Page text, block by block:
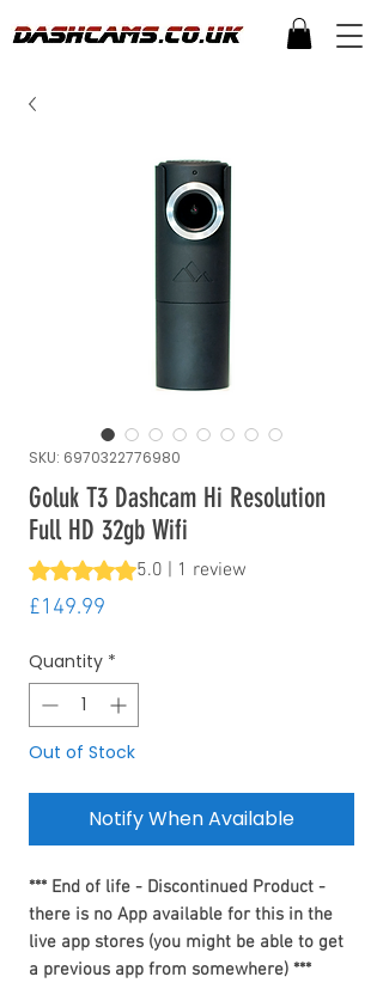
SKU: 6970322776980
Goluk T3 Dashcam Hi Resolution
Full HD 32gb Wifi
Rating is 5.0 out of five stars based on 1
5.0 | 1 review
£149.99
Quantity *
Out of Stock
Notify When Available
*** End of life - Discontinued Product -
there is no App available for this in the
live app stores (you might be able to get
a previous app from somewhere) ***